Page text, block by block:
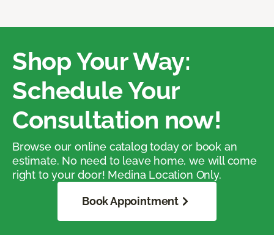
Shop Your Way:
Schedule Your
Consultation now!
Browse our online catalog today or book an
estimate. No need to leave home, we will come
right to your door! Medina Location Only.
Book Appointment